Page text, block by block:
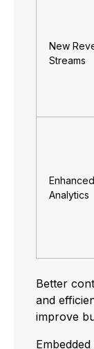
New
Streams
Analytics
Better
and
improve